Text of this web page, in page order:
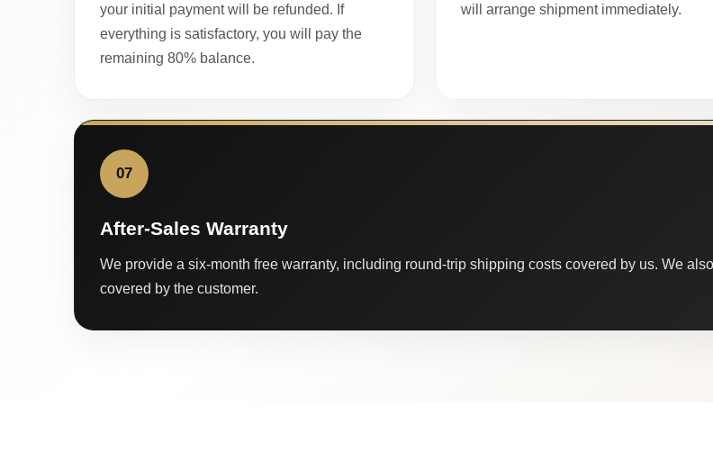
your initial payment will be refunded. If
everything is satisfactory, you will pay the
remaining 80% balance.
will arrange shipment immediately.
07
After-Sales Warranty
We provide a six-month free warranty, including round-trip shipping costs covered by us. We
covered by the customer.